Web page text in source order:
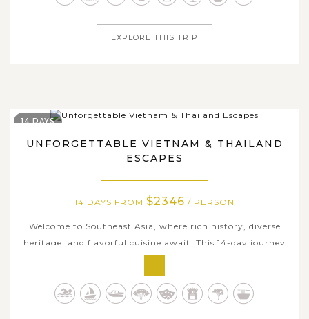
EXPLORE THIS TRIP
UNFORGETTABLE VIETNAM & THAILAND
ESCAPES
14 DAYS FROM $2346 / PERSON
Welcome to Southeast Asia, where rich history, diverse
heritage, and flavorful cuisine await. This 14-day journey
Thailand’s cultural treasures, offering an unforgettable
escape. Cruise through the emerald waters of Halong
14 DAYS